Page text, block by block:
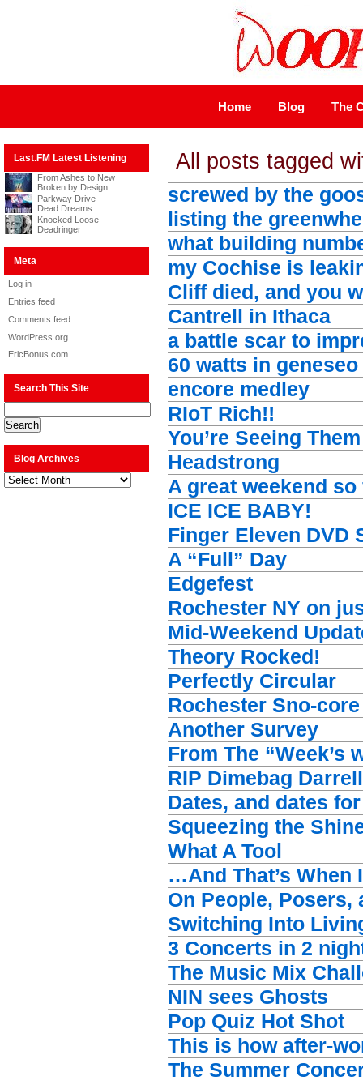
Home Blog The
Last.FM Latest Listening
From Ashes to New
Broken by Design
Parkway Drive
Dead Dreams
Knocked Loose
Deadringer
Meta
Log in
Entries feed
Comments feed
WordPress.org
EricBonus.com
Search This Site
Blog Archives
Blog
Archives
All posts tagged
screwed by the
listing the
what building
my Cochise is
Cliff died, and you
Cantrell in Ithaca
a battle scar to
60 watts in geneseo
encore medley
RIoT Rich!!
You’re Seeing
Headstrong
A great weekend
ICE ICE BABY!
Finger Eleven DVD
A “Full” Day
Edgefest
Rochester NY on
Mid-Weekend
Theory Rocked!
Perfectly Circular
Rochester Sno-core
Another Survey
From The “Week’s
RIP Dimebag Darrell
Dates, and dates
Squeezing the
What A Tool
…And That’s When
On People, Posers,
Switching Into
3 Concerts in 2
The Music Mix
NIN sees Ghosts
Pop Quiz Hot Shot
This is how after-
The Summer